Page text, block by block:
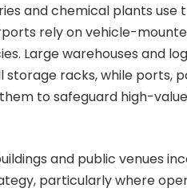
and chemical plants
rely on vehicle-
Large warehouses and
racks, while ports,
to safeguard high-
and public venues
particularly where